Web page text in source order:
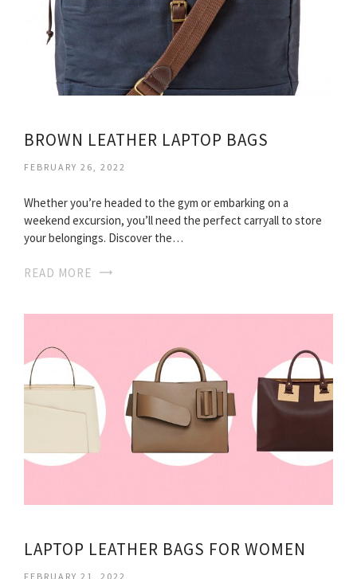
BROWN LEATHER LAPTOP BAGS
FEBRUARY 26, 2022
Whether you’re headed to the gym or embarking on a
weekend excursion, you’ll need the perfect carryall to store
your belongings. Discover the…
READ MORE
LAPTOP LEATHER BAGS FOR WOMEN
FEBRUARY 21, 2022